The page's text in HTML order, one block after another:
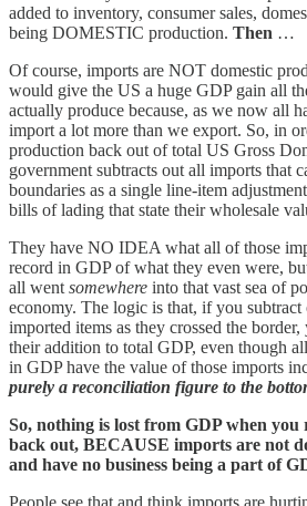
added to inventory, consumer sales,
being DOMESTIC production. Then …
Of course, imports are NOT domestic
would give the US a huge GDP gain all
actually produce because, as we now all
import a lot more than we export. So, in
production back out of total US Gross
government subtracts out all imports that
boundaries as a single line-item
bills of lading that state their wholesale
They have NO IDEA what all of those
record in GDP of what they even were,
all went somewhere into that vast sea of
economy. The logic is that, if you
imported items as they crossed the
their addition to total GDP, even though
in GDP have the value of those imports
purely a reconciliation figure to the
So, nothing is lost from GDP when you
back out, BECAUSE imports are not
and have no business being a part of
People see that and think imports are